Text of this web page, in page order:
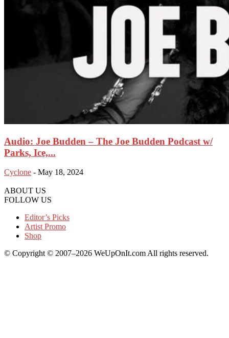
Audio: Joe Budden – The Joe Budden Podcast w/
Parks, Ice,...
Cyclone - May 18, 2024
ABOUT US
FOLLOW US
Editor’s Picks
Artist Promo
Shop
© Copyright © 2007–2026 WeUpOnIt.com All rights reserved.